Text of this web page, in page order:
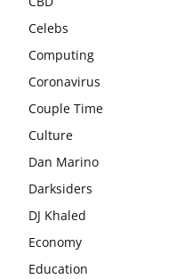
Celebs
Computing
Coronavirus
Couple Time
Culture
Dan Marino
Darksiders
DJ Khaled
Economy
Education